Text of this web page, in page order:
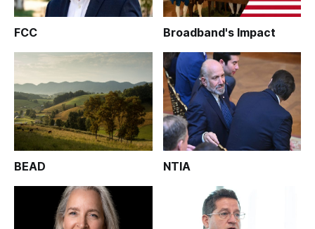
FCC Broadband's Impact
BEAD NTIA